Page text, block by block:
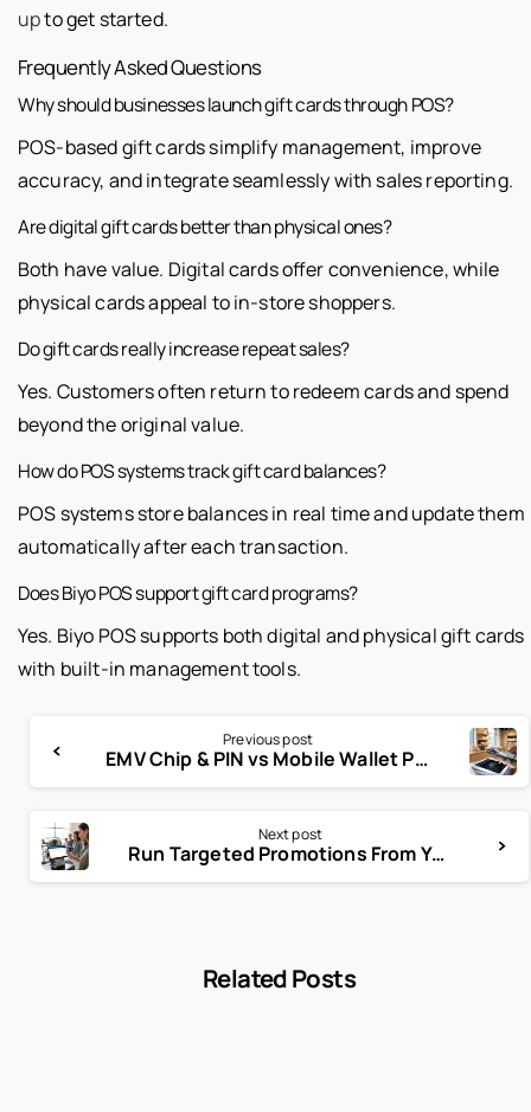
upto get started.
Frequently Asked Questions
Why should businesses launch gift cards through POS?
POS-based gift cards simplify management, improve
accuracy, and integrate seamlessly with sales reporting.
Are digital gift cards better than physical ones?
Both have value. Digital cards offer convenience, while
physical cards appeal to in-store shoppers.
Do gift cards really increase repeat sales?
Yes. Customers often return to redeem cards and spend
beyond the original value.
How do POS systems track gift card balances?
POS systems store balances in real time and update them
automatically after each transaction.
Does Biyo POS support gift card programs?
Yes. Biyo POS supports both digital and physical gift cards
with built-in management tools.
Previous post
EMV Chip & PIN vs Mobile Wallet Payments: Which Is Better for Modern Businesses?
Next post
Run Targeted Promotions From Your POS: Smarter Marketing That Drives Sales
Related Posts